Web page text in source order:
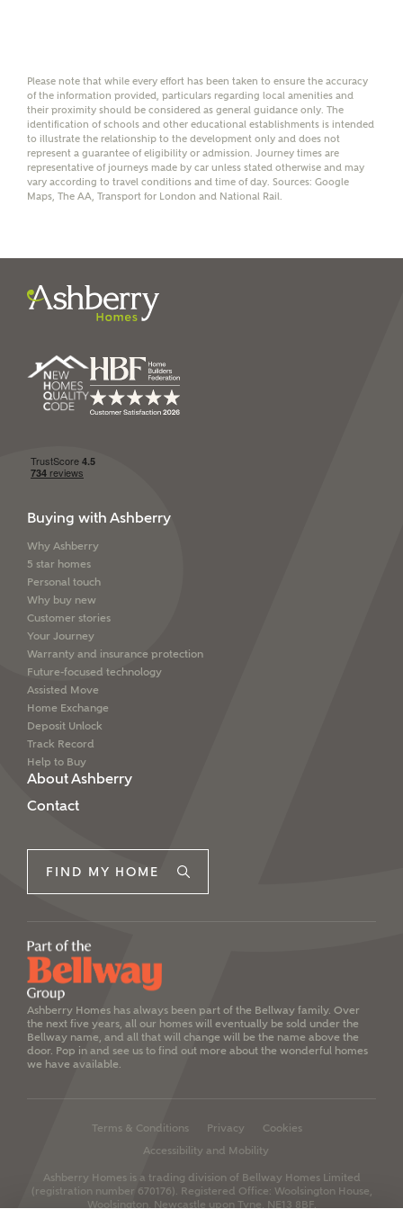
I have read and agree to
Ashberry Homes’Privacy Policy
Please note that while every effort has been taken to ensure the accuracy
of the information provided, particulars regarding local amenities and
their proximity should be considered as general guidance only. The
identification of schools and other educational establishments is intended
to illustrate the relationship to the development only and does not
represent a guarantee of eligibility or admission. Journey times are
representative of journeys made by car unless stated otherwise and may
vary according to travel conditions and time of day. Sources: Google
Maps, The AA, Transport for London and National Rail.
Buying with Ashberry
Why Ashberry
5 star homes
Personal touch
Why buy new
Customer stories
Your Journey
Warranty and insurance protection
Future-focused technology
Assisted Move
Home Exchange
Deposit Unlock
Track Record
Help to Buy
About Ashberry
Contact
FIND MY HOME
Ashberry Homes has always been part of the Bellway family. Over
the next five years, all our homes will eventually be sold under the
Bellway name, and all that will change will be the name above the
door. Pop in and see us to find out more about the wonderful homes
we have available.
Terms & Conditions Privacy
Cookies
Accessibility and Mobility
Ashberry Homes is a trading division of Bellway Homes Limited
(registration number 670176). Registered Office: Woolsington House,
Woolsington, Newcastle upon Tyne, NE13 8BF.